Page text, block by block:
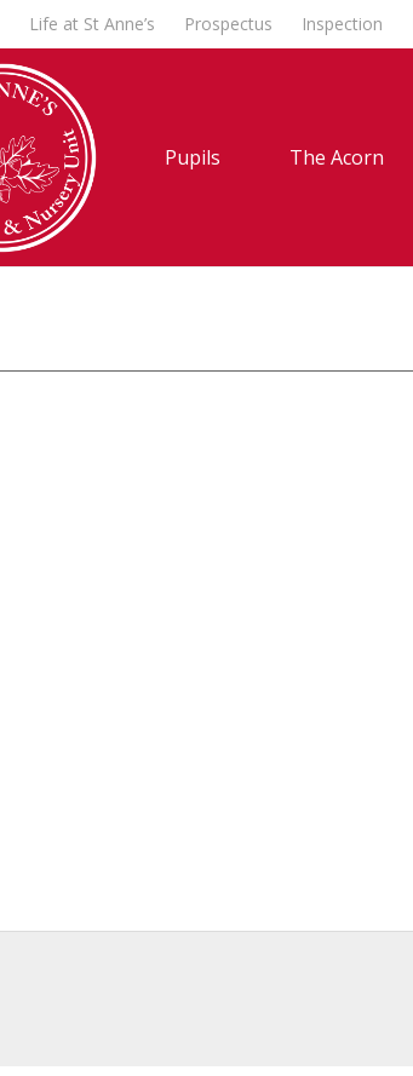
Life at St Anne’s Prospectus Inspection
Pupils The Acorn